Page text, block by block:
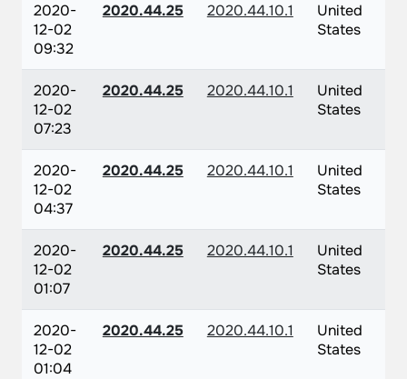
2020-
12-02
09:32
2020.44.25 2020.44.10.1
United
States
2020-
12-02
07:23
2020.44.25 2020.44.10.1
United
States
2020-
12-02
04:37
2020.44.25 2020.44.10.1
United
States
2020-
12-02
01:07
2020.44.25 2020.44.10.1
United
States
2020-
12-02
01:04
2020.44.25 2020.44.10.1
United
States